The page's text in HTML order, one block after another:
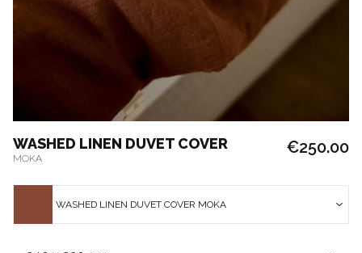
WASHED LINEN DUVET COVER
MOKA
€250.00
WASHED LINEN DUVET COVER MOKA